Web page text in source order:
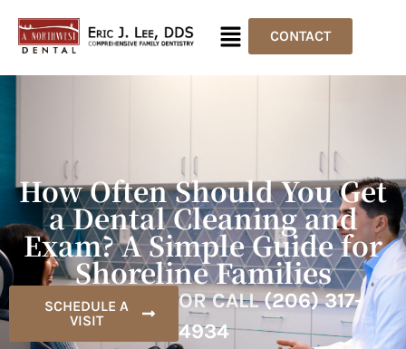
CONTACT
How Often Should You Get
a Dental Cleaning and
Exam? A Simple Guide for
Shoreline Families
SCHEDULE A
VISIT
OR CALL(206) 317-
4934